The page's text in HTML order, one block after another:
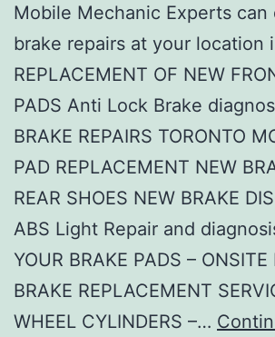
Mobile Mechanic Experts can
brake repairs at your location
REPLACEMENT OF NEW
PADS Anti Lock Brake
BRAKE REPAIRS TORONTO
PAD REPLACEMENT NEW
REAR SHOES NEW BRAKE
ABS Light Repair and
YOUR BRAKE PADS – ONSITE
BRAKE REPLACEMENT
WHEEL CYLINDERS –…